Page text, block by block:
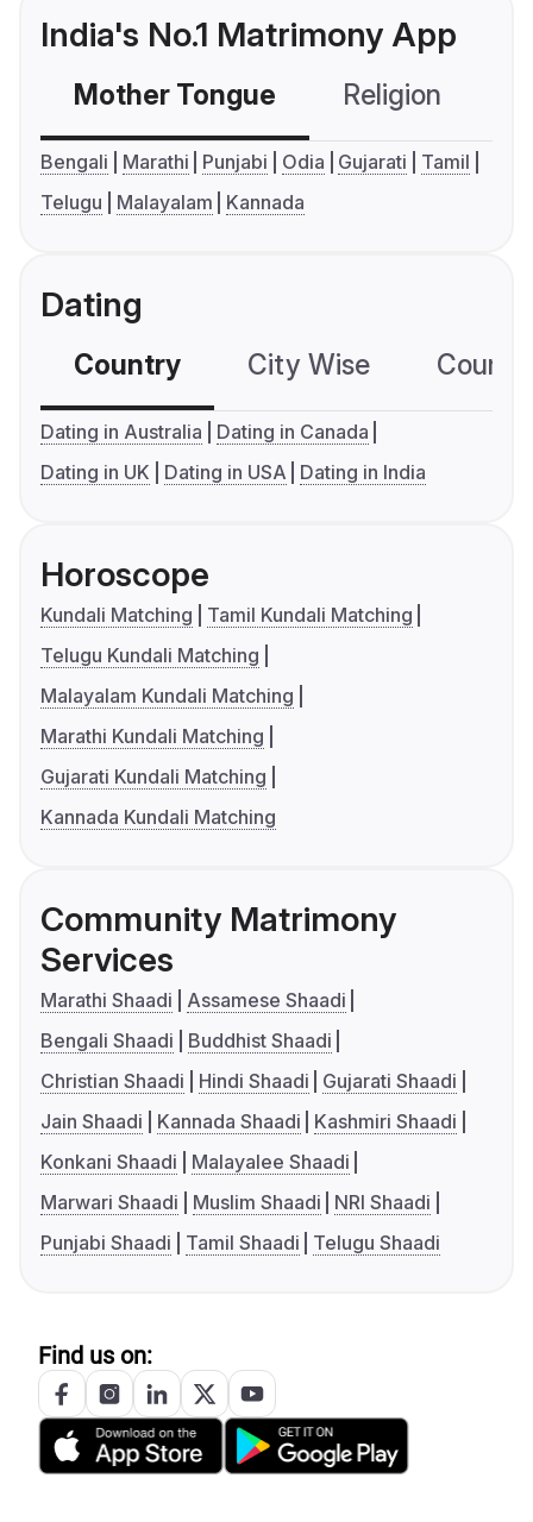
India's No.1 Matrimony App
Mother Tongue Religion
Bengali Marathi Punjabi Odia Gujarati
Tamil
Telugu
Malayalam Kannada
Dating
Country City Wise
Dating in Australia
Dating in Canada
Dating in UK
Dating in USA Dating in India
Horoscope
Kundali Matching
Tamil Kundali Matching
Telugu Kundali Matching
Malayalam Kundali Matching
Marathi Kundali Matching
Gujarati Kundali Matching
Kannada Kundali Matching
Community Matrimony
Services
Marathi Shaadi
Assamese Shaadi
Bengali Shaadi
Buddhist Shaadi
Christian Shaadi
Hindi Shaadi
Gujarati Shaadi
Jain Shaadi
Kannada Shaadi
Kashmiri Shaadi
Konkani Shaadi
Malayalee Shaadi
Marwari Shaadi
Muslim Shaadi
NRI Shaadi
Punjabi Shaadi
Tamil Shaadi Telugu Shaadi
Find us on: